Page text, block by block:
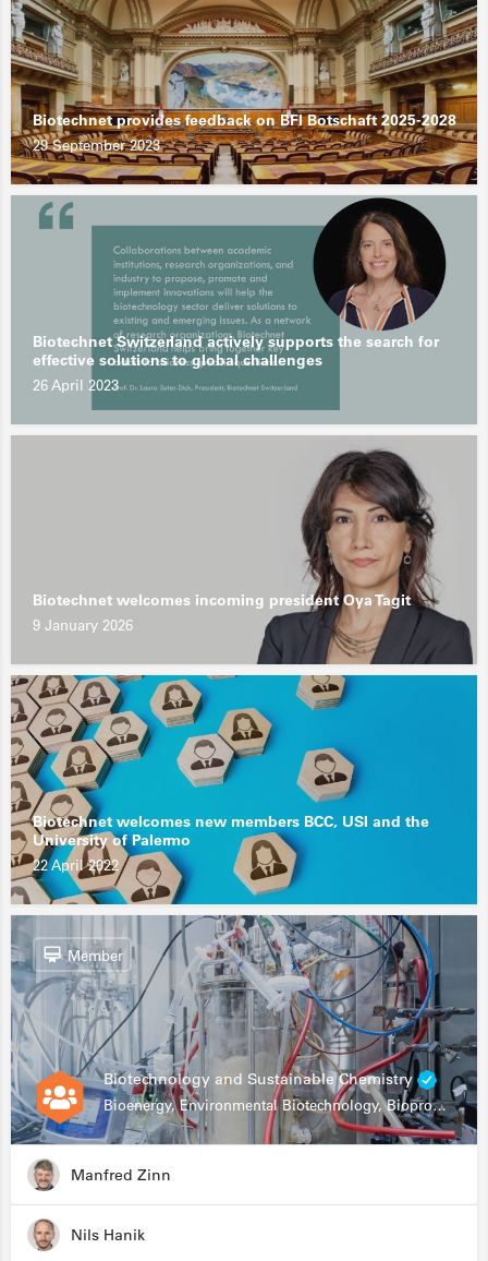
Biotechnet provides feedback on BFI Botschaft 2025-2028
29 September 2023
Biotechnet Switzerland actively supports the search for
effective solutions to global challenges
26 April 2023
Biotechnet welcomes incoming president Oya Tagit
9 January 2026
Biotechnet welcomes new members BCC, USI and the
University of Palermo
22 April 2022
Biotechnology and Sustainable Chemistry
Bioenergy, Environmental Biotechnology, Bioprocessing, Data Science, Bioinformatics
Member
Manfred Zinn
Nils Hanik